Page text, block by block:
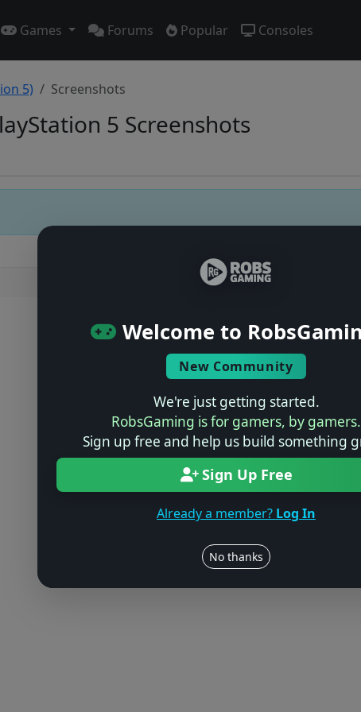
Games Forums Popular Consoles
Welcome to
New Community
We're just getting started.
RobsGaming is for gamers, by gamers.
Sign up free and help us build something
Sign Up Free
Already a member? Log In
No thanks
5) Screenshots
5 Screenshots
Users online: — • Guests online: —
© 2004–2026 RobsGaming.com · Privacy &